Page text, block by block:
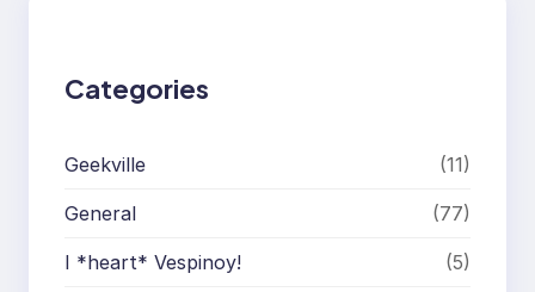
Categories
Geekville (11)
General (77)
I *heart* Vespinoy! (5)